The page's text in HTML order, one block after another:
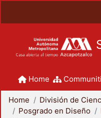
Home
Home
Posgrado en Diseño